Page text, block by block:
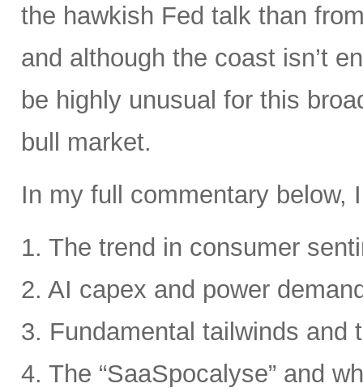
the hawkish Fed talk than
and although the coast isn’t
be highly unusual for this
bull market.
In my full commentary below,
1. The trend in consumer
2. AI capex and power
3. Fundamental tailwinds and
4. The “SaaSpocalyse” and